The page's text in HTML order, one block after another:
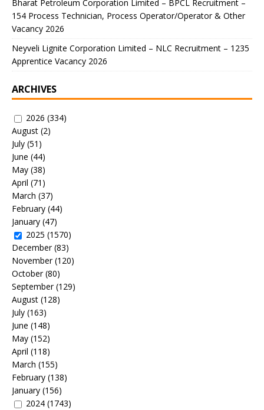
Bharat Petroleum Corporation Limited – BPCL Recruitment –
154 Process Technician, Process Operator/Operator & Other
Vacancy 2026
Neyveli Lignite Corporation Limited – NLC Recruitment – 1235
Apprentice Vacancy 2026
ARCHIVES
2026 (334)
August (2)
July (51)
June (44)
May (38)
April (71)
March (37)
February (44)
January (47)
2025 (1570)
December(83)
November(120)
October(80)
September(129)
August (128)
July (163)
June (148)
May (152)
April (118)
March (155)
February (138)
January (156)
2024 (1743)